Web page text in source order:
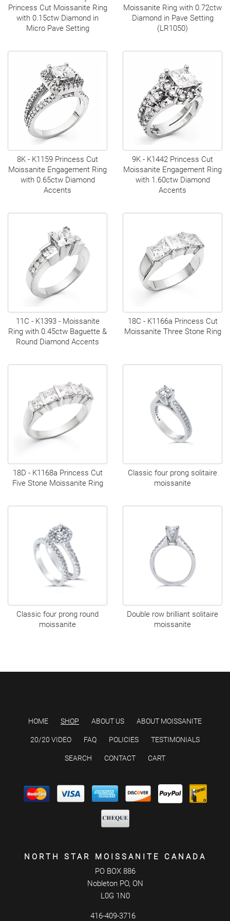
Princess Cut Moissanite Ring
with 0.15ctw Diamond in
Micro Pave Setting
Moissanite Ring with 0.72ctw
Diamond in Pave Setting
(LR1050)
8K - K1159 Princess Cut
Moissanite Engagement Ring
with 0.65ctw Diamond
Accents
9K - K1442 Princess Cut
Moissanite Engagement Ring
with 1.60ctw Diamond
Accents
11C - K1393 - Moissanite
Ring with 0.45ctw Baguette &
Round Diamond Accents
18C - K1166a Princess Cut
Moissanite Three Stone Ring
18D - K1168a Princess Cut
Five Stone Moissanite Ring
Classic four prong solitaire
moissanite
Classic four prong round
moissanite
Double row brilliant solitaire
moissanite
HOME SHOP ABOUT US ABOUT MOISSANITE
20/20 VIDEO FAQ POLICIES TESTIMONIALS
SEARCH CONTACT CART
NORTH STAR MOISSANITE CANADA
PO BOX 886
Nobleton PO, ON
L0G 1N0
416-409-3716